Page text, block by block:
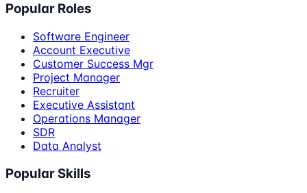
Popular Roles
Software Engineer
Account Executive
Customer Success Mgr
Project Manager
Recruiter
Executive Assistant
Operations Manager
SDR
Data Analyst
Popular Skills